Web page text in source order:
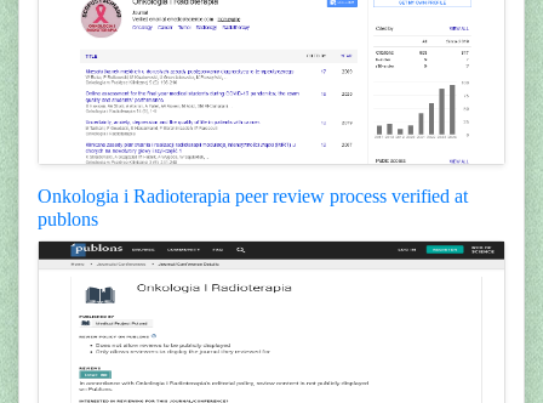
Onkologia i Radioterapia peer review process verified at
publons